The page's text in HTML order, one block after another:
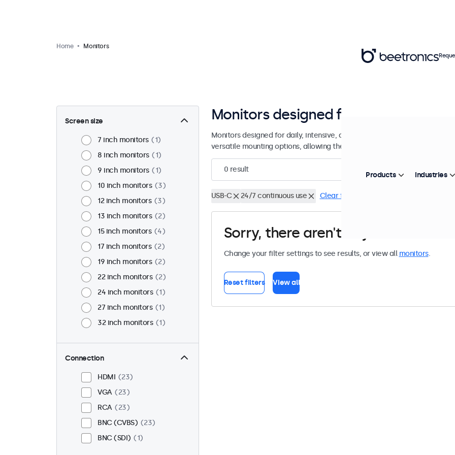
Home Monitors
Screen size
7 inch monitors
1
8 inch monitors
1
9 inch monitors
1
10 inch monitors
3
12 inch monitors
3
13 inch monitors
2
15 inch monitors
4
17 inch monitors
2
19 inch monitors
2
22 inch monitors
2
24 inch monitors
1
27 inch monitors
1
32 inch monitors
1
Connection
HDMI
23
VGA
23
RCA
23
BNC (CVBS)
23
BNC (SDI)
1
Monitors designed for continuous use
Monitors designed for daily, intensive, and continuous use. These
versatile mounting options, allowing them to be seamlessly integrated
0 result
USB-C 24/7 continuous use Clear filters
Sorry, there aren't any monitors
Change your filter settings to see results, or view all monitors.
Reset filters View all
Products Industries